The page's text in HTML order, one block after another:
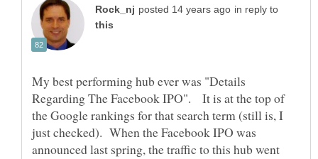
in reply to
My best performing hub ever was "Details
Regarding The Facebook IPO". It is at the top of
the Google rankings for that search term (still is, I
just checked). When the Facebook IPO was
announced last spring, the traffic to this hub went